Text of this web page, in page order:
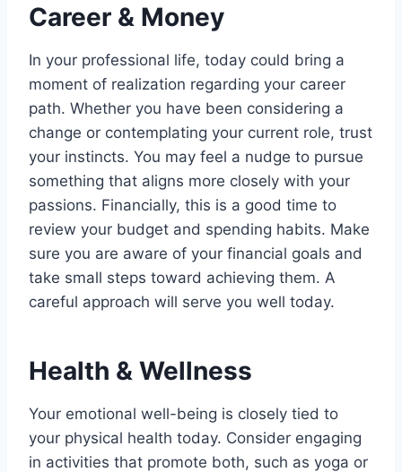
Career & Money
In your professional life, today could bring a
moment of realization regarding your career
path. Whether you have been considering a
change or contemplating your current role, trust
your instincts. You may feel a nudge to pursue
something that aligns more closely with your
passions. Financially, this is a good time to
review your budget and spending habits. Make
sure you are aware of your financial goals and
take small steps toward achieving them. A
careful approach will serve you well today.
Health & Wellness
Your emotional well-being is closely tied to
your physical health today. Consider engaging
in activities that promote both, such as yoga or